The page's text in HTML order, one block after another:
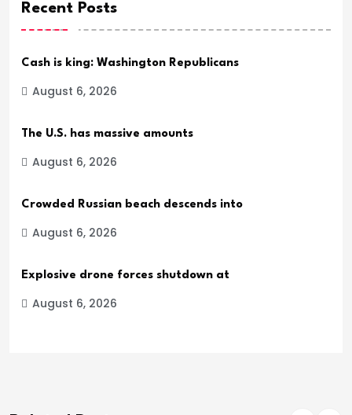
Recent Posts
Cash is king: Washington Republicans
August 6, 2026
The U.S. has massive amounts
August 6, 2026
Crowded Russian beach descends into
August 6, 2026
Explosive drone forces shutdown at
August 6, 2026